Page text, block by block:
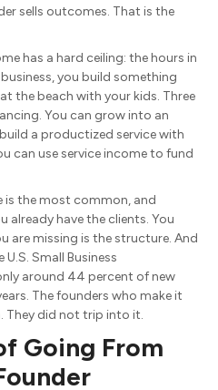
sells outcomes. That is the
has a hard ceiling: the hours in
you build something
the beach with your kids. Three
You can grow into an
a productized service with
can use service income to fund
is the most common, and
already have the clients. You
are missing is the structure. And
Small Business
around 44 percent of new
The founders who make it
They did not trip into it.
Going From